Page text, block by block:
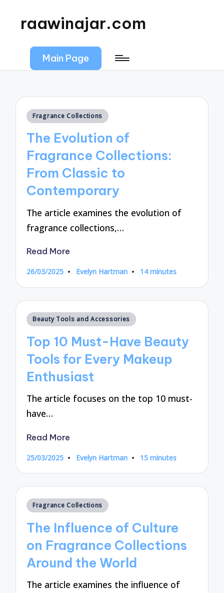
raawinajar.com
Main Page
Posted
Fragrance Collections
The Evolution of
Fragrance Collections:
From Classic to
Contemporary
The article examines the evolution of
fragrance collections,…
Read More
26/03/2025
Posted
Evelyn Hartman 14 minutes
Posted
Beauty Tools and Accessories
Top 10 Must-Have Beauty
Tools for Every Makeup
Enthusiast
The article focuses on the top 10 must-
have…
Read More
25/03/2025
Posted
Evelyn Hartman 15 minutes
Posted
Fragrance Collections
The Influence of Culture
on Fragrance Collections
Around the World
The article examines the influence of